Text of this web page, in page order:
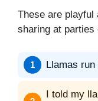
These are
sharing at parties
Llamas
I told my